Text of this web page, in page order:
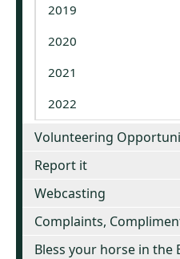
2019
2020
2021
2022
Volunteering
Report it
Webcasting
Complaints,
Bless your horse in the